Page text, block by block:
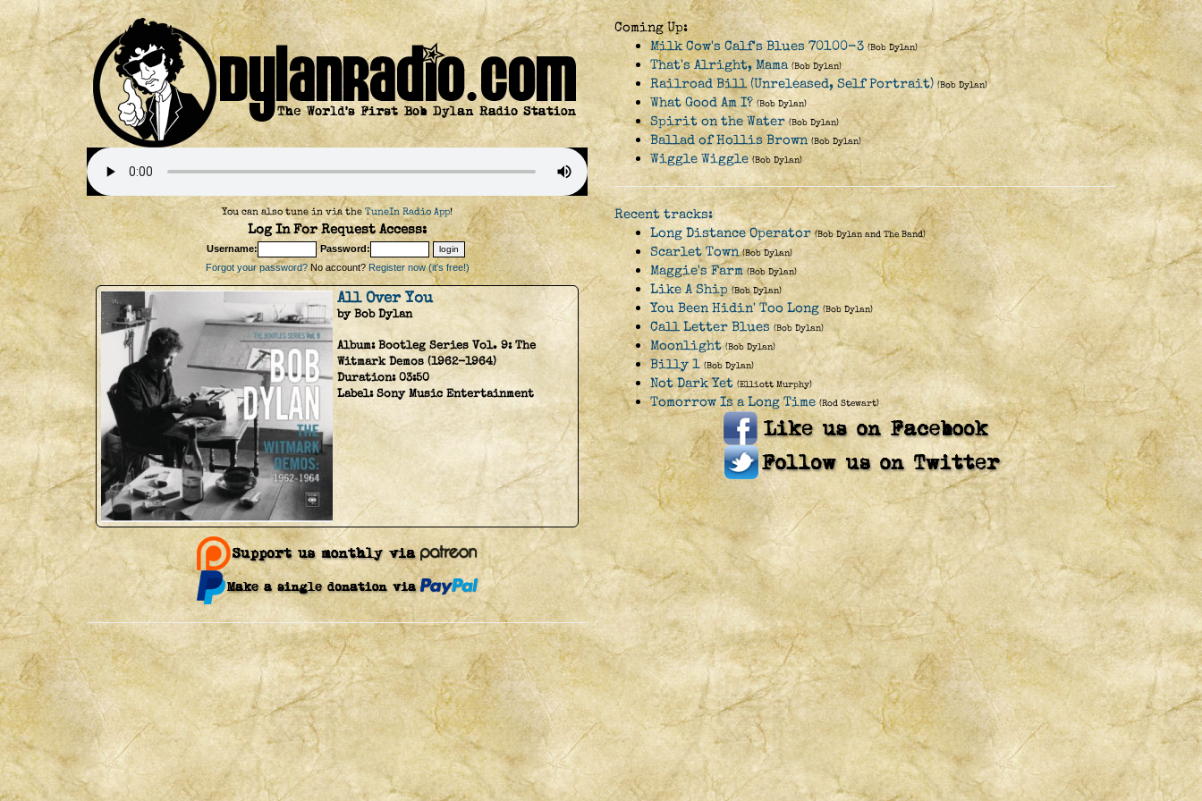
You can also tune in via theTuneIn Radio App!
Log In For Request Access:
Username:
Password:
Forgot your password?No account? Register now (it's free!)
All Over You
by Bob Dylan
Album:Bootleg Series Vol. 9: The
Witmark Demos (1962-1964)
Duration:03:50
Label:Sony Music Entertainment
Coming Up:
Milk Cow's Calf's Blues 70100-3 (Bob Dylan)
That's Alright, Mama (Bob Dylan)
Railroad Bill (Unreleased, Self Portrait) (Bob Dylan)
What Good Am I? (Bob Dylan)
Spirit on the Water (Bob Dylan)
Ballad of Hollis Brown (Bob Dylan)
Wiggle Wiggle (Bob Dylan)
Recent tracks:
Long Distance Operator (Bob Dylan and The Band)
Scarlet Town (Bob Dylan)
Maggie's Farm (Bob Dylan)
Like A Ship (Bob Dylan)
You Been Hidin' Too Long (Bob Dylan)
Call Letter Blues (Bob Dylan)
Moonlight (Bob Dylan)
Billy 1 (Bob Dylan)
Not Dark Yet (Elliott Murphy)
Tomorrow Is a Long Time (Rod Stewart)